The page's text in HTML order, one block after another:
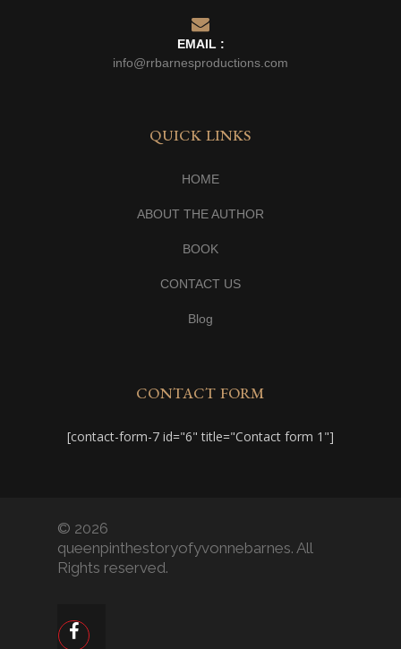
EMAIL :
info@rrbarnesproductions.com
QUICK LINKS
HOME
ABOUT THE AUTHOR
BOOK
CONTACT US
Blog
CONTACT FORM
[contact-form-7 id="6" title="Contact form 1"]
© 2026
queenpinthestoryofyvonnebarnes. All
Rights reserved.
facebook